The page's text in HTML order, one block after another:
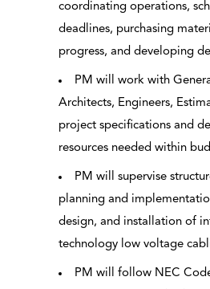
coordinating operations,
deadlines, purchasing
progress, and developing
PM will work with
Architects, Engineers,
project specifications and
resources needed within
PM will supervise
planning and
design, and installation of
technology low voltage
PM will follow NEC